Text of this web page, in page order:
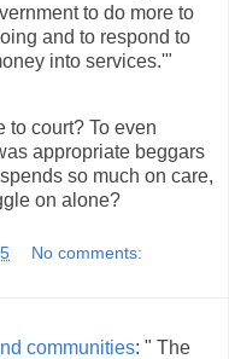
to do more to
and to respond to
into services.'"
to court? To even
appropriate beggars
so much on care,
on alone?
No comments:
communities: " The